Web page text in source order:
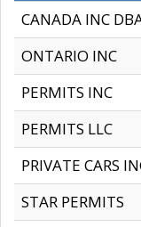
CANADA INC
ONTARIO INC
PERMITS INC
PERMITS LLC
PRIVATE CARS
STAR PERMITS